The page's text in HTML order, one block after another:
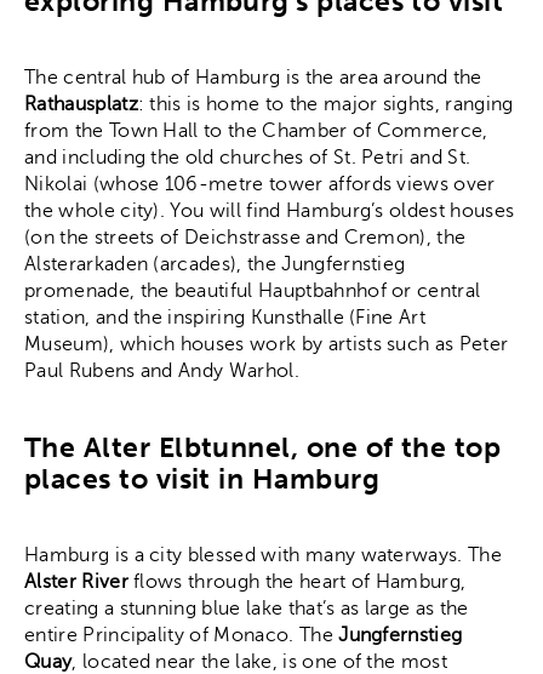
The central hub of Hamburg is the area around the
Rathausplatz: this is home to the major sights, ranging
from the Town Hall to the Chamber of Commerce,
and including the old churches of St. Petri and St.
Nikolai (whose 106-metre tower affords views over
the whole city). You will find Hamburg’s oldest houses
(on the streets of Deichstrasse and Cremon), the
Alsterarkaden (arcades), the Jungfernstieg
promenade, the beautiful Hauptbahnhof or central
station, and the inspiring Kunsthalle (Fine Art
Museum), which houses work by artists such as Peter
Paul Rubens and Andy Warhol.
The Alter Elbtunnel, one of the top
places to visit in Hamburg
Hamburg is a city blessed with many waterways. The
Alster Riverflows through the heart of Hamburg,
creating a stunning blue lake that’s as large as the
entire Principality of Monaco. TheJungfernstieg
Quay, located near the lake, is one of the most